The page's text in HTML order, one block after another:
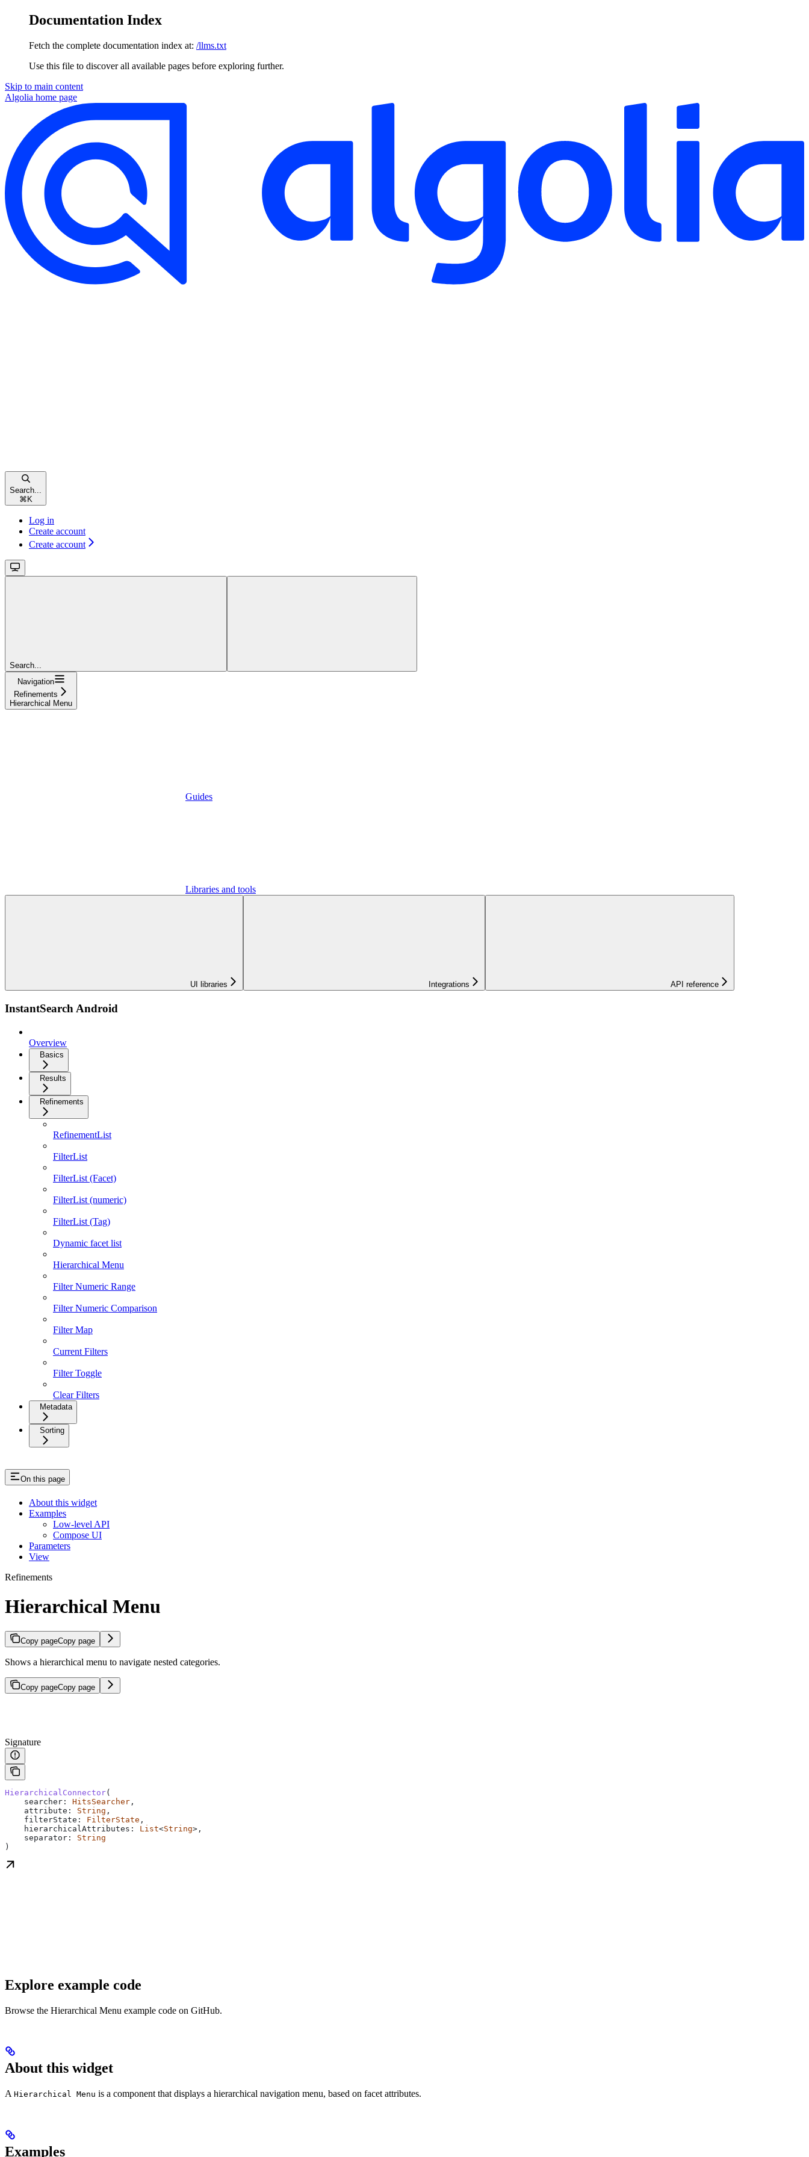
Documentation Index
Fetch the complete documentation index at: /llms.txt
Use this file to discover all available pages before exploring further.
Skip to main content
Algolia home page
Search...
⌘ K
Log in
Create account
Create account
Search...
Navigation
Refinements
Hierarchical Menu
Guides
Libraries and tools
UI libraries Integrations API reference
InstantSearch Android
Overview
Basics
Results
Refinements
RefinementList
FilterList
FilterList (Facet)
FilterList (numeric)
FilterList (Tag)
Dynamic facet list
Hierarchical Menu
Filter Numeric Range
Filter Numeric Comparison
Filter Map
Current Filters
Filter Toggle
Clear Filters
Metadata
Sorting
On this page
About this widget
Examples
Low-level API
Compose UI
Parameters
View
Refinements
Hierarchical Menu
Copy pageCopy page
Shows a hierarchical menu to navigate nested categories.
Copy pageCopy page
Signature
HierarchicalConnector(
    searcher:
HitsSearcher ,
    attribute:
String ,
    filterState:
FilterState ,
    hierarchicalAttributes:
List<String>,
    separator:
String
)
Explore example code
Browse the Hierarchical Menu example code on GitHub.
About this widget
A Hierarchical Menu is a component that displays a hierarchical navigation menu, based on facet attributes.
Examples